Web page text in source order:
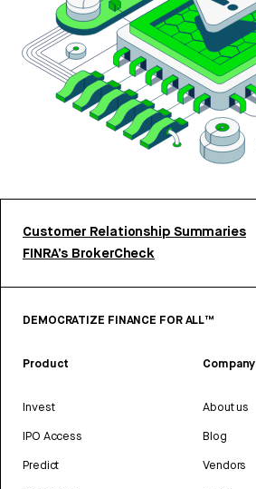
Customer Relationship Summaries
FINRA’s BrokerCheck
DEMOCRATIZE FINANCE FOR ALL™
Product
Invest
IPO Access
Predict
Company
About us
Blog
Vendors